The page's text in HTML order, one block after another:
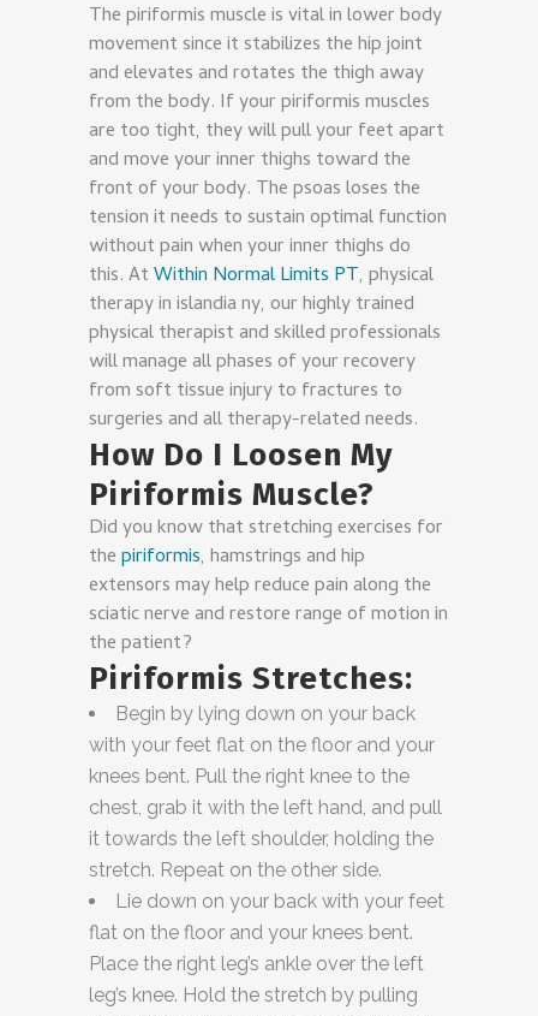
The piriformis muscle is vital in lower body
movement since it stabilizes the hip joint
and elevates and rotates the thigh away
from the body. If your piriformis muscles
are too tight, they will pull your feet apart
and move your inner thighs toward the
front of your body. The psoas loses the
tension it needs to sustain optimal function
without pain when your inner thighs do
this. AtWithin Normal Limits PT, physical
therapy in islandia ny, our highly trained
physical therapist and skilled professionals
will manage all phases of your recovery
from soft tissue injury to fractures to
surgeries and all therapy-related needs.
How Do I Loosen My
Piriformis Muscle?
Did you know that stretching exercises for
thepiriformis, hamstrings and hip
extensors may help reduce pain along the
sciatic nerve and restore range of motion in
the patient?
Piriformis Stretches:
Begin by lying down on your back
with your feet flat on the floor and your
knees bent. Pull the right knee to the
chest, grab it with the left hand, and pull
it towards the left shoulder, holding the
stretch. Repeat on the other side.
Lie down on your back with your feet
flat on the floor and your knees bent.
Place the right leg’s ankle over the left
leg’s knee. Hold the stretch by pulling